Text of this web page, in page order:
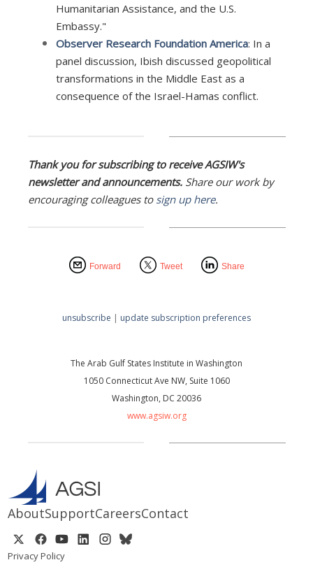
Humanitarian Assistance, and the U.S.
Embassy."
Observer Research Foundation America: In a
panel discussion, Ibish discussed geopolitical
transformations in the Middle East as a
consequence of the Israel-Hamas conflict.
Thank you for subscribing to receive AGSIW's
newsletter and announcements.Share our work by
encouraging colleagues to sign up here.
Forward Tweet Share
unsubscribe | update subscription preferences
The Arab Gulf States Institute in Washington
1050 Connecticut Ave NW, Suite 1060
Washington, DC 20036
www.agsiw.org
AboutSupportCareersContact
Privacy Policy